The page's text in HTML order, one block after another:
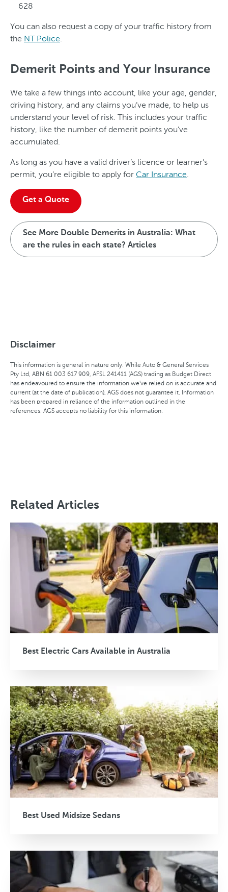
628
You can also request a copy of your traffic history from
the NT Police
Demerit Points and Your Insurance
We take a few things into account, like your age, gender,
driving history, and any claims you’ve made, to help us
understand your level of risk. This includes your traffic
history, like the number of demerit points you’ve
accumulated.
As long as you have a valid driver’s licence or learner’s
permit, you’re eligible to apply for Car Insurance
Get a Quote
See More Double Demerits in Australia: What
are the rules in each state? Articles
Disclaimer
This information is general in nature only. While Auto & General Services
Pty Ltd, ABN 61 003 617 909, AFSL 241411 (AGS) trading as Budget Direct
has endeavoured to ensure the information we've relied on is accurate and
current (at the date of publication), AGS does not guarantee it. Information
has been prepared in reliance of the information outlined in the
references. AGS accepts no liability for this information.
Related Articles
Best Electric Cars Available in Australia
Best Used Midsize Sedans